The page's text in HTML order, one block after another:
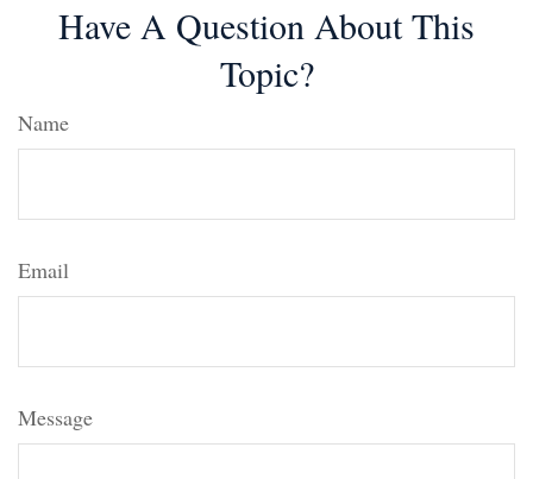
Have A Question About This
Topic?
Name
Email
Message